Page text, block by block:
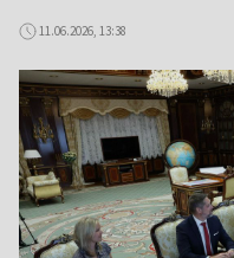
11.06.2026, 13:38